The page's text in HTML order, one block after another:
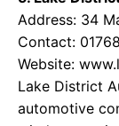
Address: 34
Contact:
Website:
Lake District
automotive